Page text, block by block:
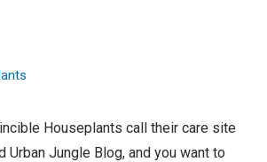
Houseplants call their care site
Urban Jungle Blog, and you want to